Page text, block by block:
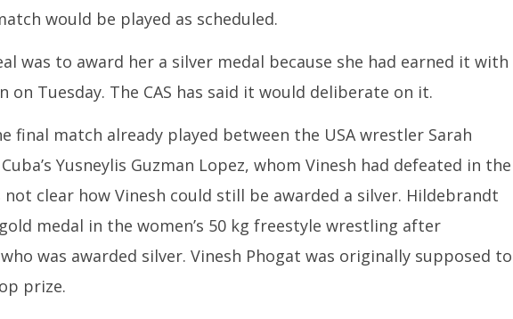
would be played as scheduled.
was to award her a silver medal because she had earned it with
on Tuesday. The CAS has said it would deliberate on it.
final match already played between the USA wrestler Sarah
Yusneylis Guzman Lopez, whom Vinesh had defeated in the
clear how Vinesh could still be awarded a silver. Hildebrandt
medal in the women’s 50 kg freestyle wrestling after
was awarded silver. Vinesh Phogat was originally supposed to
prize.